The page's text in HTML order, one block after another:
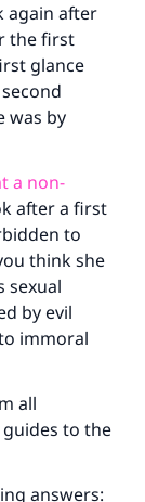
again after
the first
glance
was by
a non-
after a first
to
think she
sexual
by evil
immoral
all
to the
answers:
of lives
what is
who